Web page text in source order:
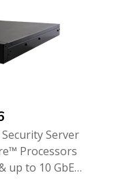
Server
Processors
up to 10 GbE